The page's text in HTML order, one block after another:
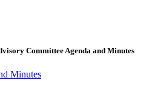
Committee Agenda and Minutes
Minutes